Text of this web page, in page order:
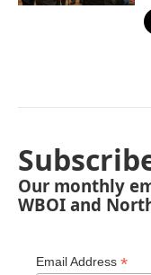
Our monthly
WBOI and
Email Address *